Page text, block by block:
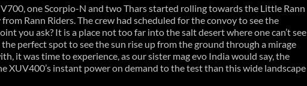
one Scorpio-N and two Thars started rolling towards the Little Rann
Rann Riders. The crew had scheduled for the convoy to see the
you ask? It is a place not too far into the salt desert where one can’t see
perfect spot to see the sun rise up from the ground through a mirage
it was time to experience, as our sister mag evo India would say, the
instant power on demand to the test than this wide landscape